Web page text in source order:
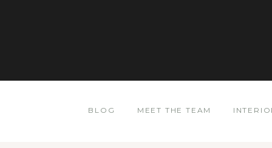
BLOG MEET THE TEAM